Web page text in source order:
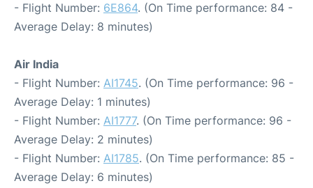
- Flight Number: 6E864. (On Time performance: 84 -
Average Delay: 8 minutes)
Air India
- Flight Number: AI1745. (On Time performance: 96 -
Average Delay: 1 minutes)
- Flight Number: AI1777. (On Time performance: 96 -
Average Delay: 2 minutes)
- Flight Number: AI1785. (On Time performance: 85 -
Average Delay: 6 minutes)